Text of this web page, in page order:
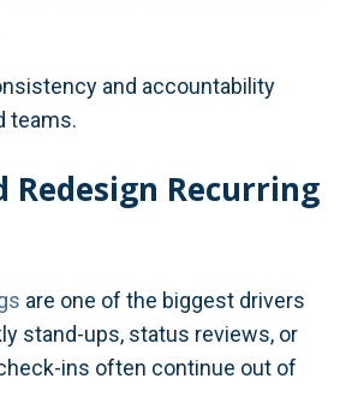
and accountability
teams.
Redesign Recurring
are one of the biggest drivers
stand-ups, status reviews, or
ins often continue out of